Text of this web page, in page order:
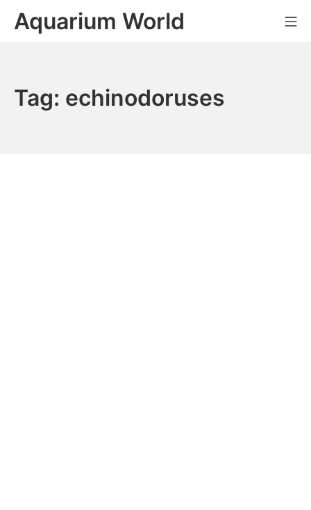
Aquarium World
Tag: echinodoruses